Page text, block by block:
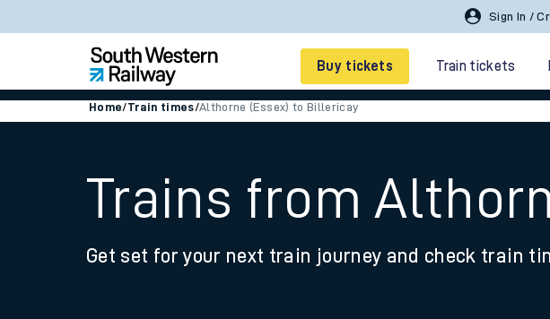
Sign In /
Buy tickets Train tickets
Smart tickets
Ticket types
Home/Train times/Althorne (Essex) to Billericay
Trains from
Get set for your next train journey and check train